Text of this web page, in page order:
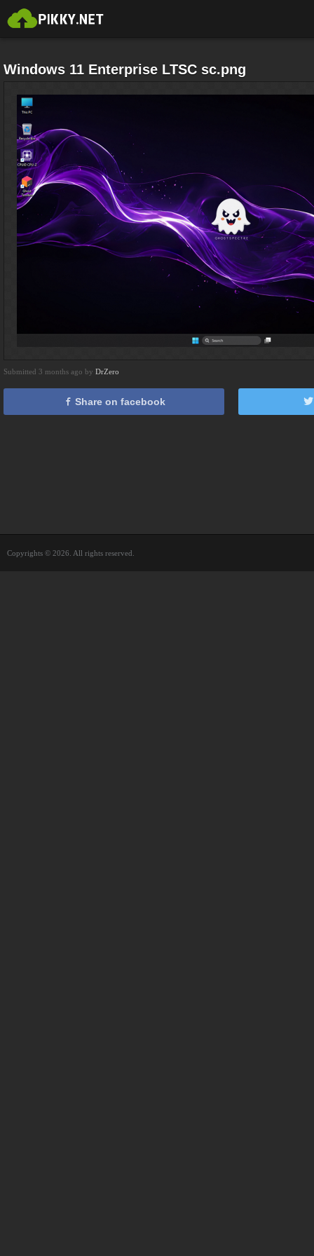
Windows 11 Enterprise LTSC sc.png
Submitted 3 months ago by DrZero
Share on facebook
Copyrights © 2026. All rights reserved.